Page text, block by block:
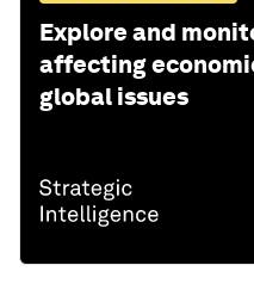
Explore and
affecting
global issues